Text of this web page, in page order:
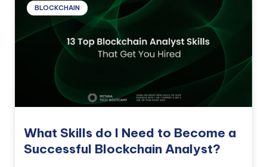
BLOCKCHAIN
What Skills do I Need to Become a
Successful Blockchain Analyst?